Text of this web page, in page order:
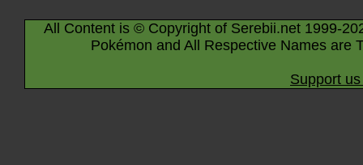
All Content is © Copyright of Serebii.net 1999-
Pokémon and All Respective Names are
Support